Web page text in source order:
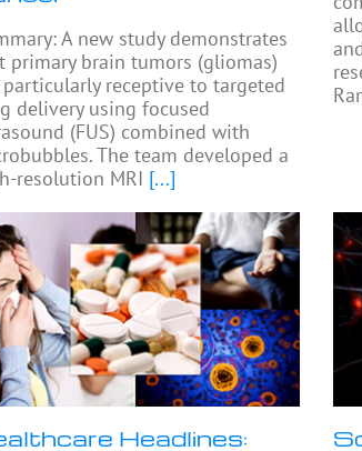
A new study demonstrates
primary brain tumors (gliomas)
particularly receptive to targeted
delivery using focused
(FUS) combined with
The team developed a
resolution MRI [...]
Headlines: